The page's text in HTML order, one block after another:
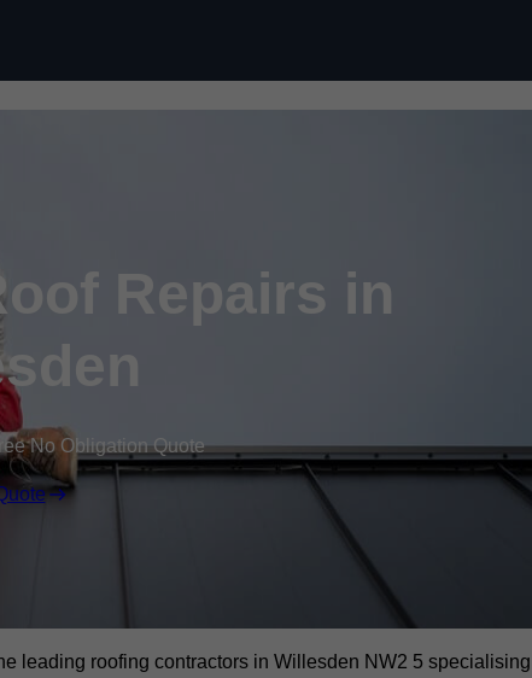
Repairs in
No Obligation Quote
leading roofing contractors in Willesden NW2 5 specialising